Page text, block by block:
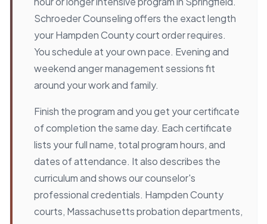
Schroeder Counseling offers the exact length
your Hampden County court order requires.
You schedule at your own pace. Evening and
weekend anger management sessions fit
around your work and family.
Finish the program and you get your certificate
of completion the same day. Each certificate
lists your full name, total program hours, and
dates of attendance. It also describes the
curriculum and shows our counselor's
professional credentials. Hampden County
courts, Massachusetts probation departments,